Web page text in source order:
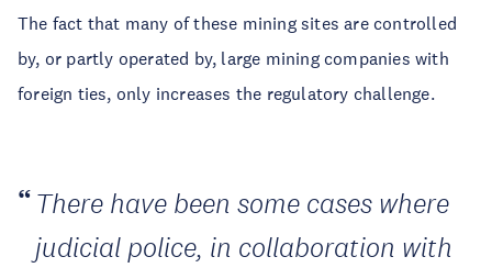
The fact that many of these mining sites are controlled
by, or partly operated by, large mining companies with
foreign ties, only increases the regulatory challenge.
There have been some cases where
judicial police, in collaboration with